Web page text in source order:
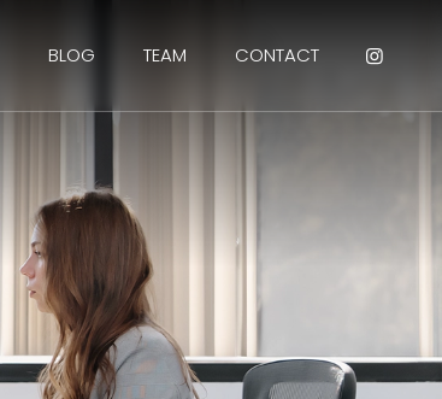
BLOG TEAM CONTACT